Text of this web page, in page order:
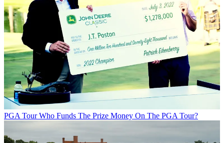
PGA Tour Who Funds The Prize Money On The PGA Tour?